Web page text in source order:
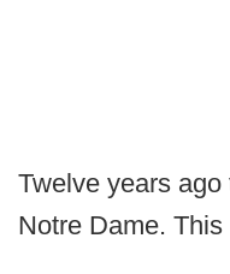
Twelve years
Notre Dame.